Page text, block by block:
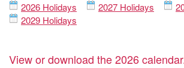
2026 Holidays 2027 Holidays
2029 Holidays
View or download the 2026